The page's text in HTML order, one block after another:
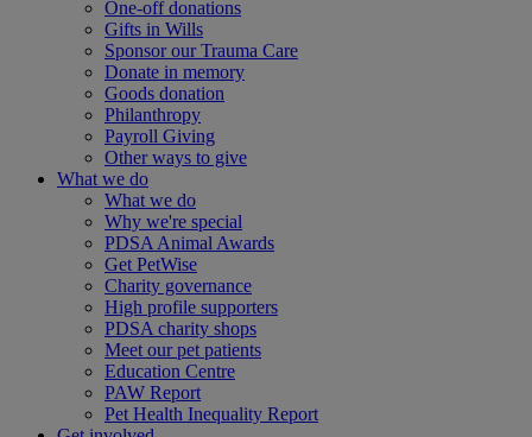
One-off donations
Gifts in Wills
Sponsor our Trauma Care
Donate in memory
Goods donation
Philanthropy
Payroll Giving
Other ways to give
What we do
What we do
Why we're special
PDSA Animal Awards
Get PetWise
Charity governance
High profile supporters
PDSA charity shops
Meet our pet patients
Education Centre
PAW Report
Pet Health Inequality Report